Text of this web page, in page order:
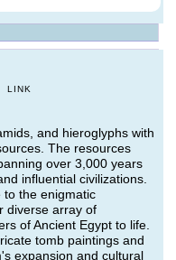
LINK
and hieroglyphs with
The resources
over 3,000 years
influential civilizations.
to the enigmatic
diverse array of
of Ancient Egypt to life.
tomb paintings and
expansion and cultural